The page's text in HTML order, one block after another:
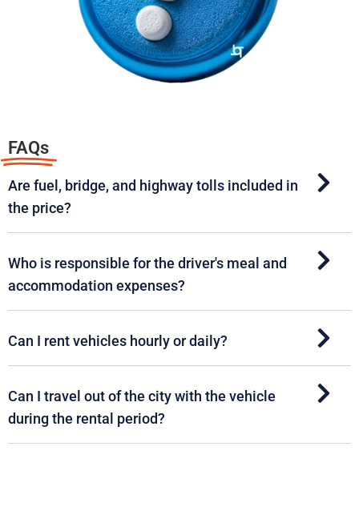
FAQs
Are fuel, bridge, and highway tolls included in
the price?
Who is responsible for the driver's meal and
accommodation expenses?
Can I rent vehicles hourly or daily?
Can I travel out of the city with the vehicle
during the rental period?